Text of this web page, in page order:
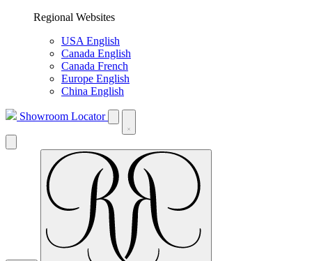
Regional Websites
USA English
Canada English
Canada French
Europe English
China English
Showroom Locator